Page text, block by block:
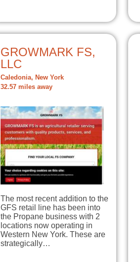
GROWMARK FS,
LLC
Caledonia, New York
32.57 miles away
The most recent addition to the
GFS retail line has been into
the Propane business with 2
locations now operating in
Western New York. These are
strategically…